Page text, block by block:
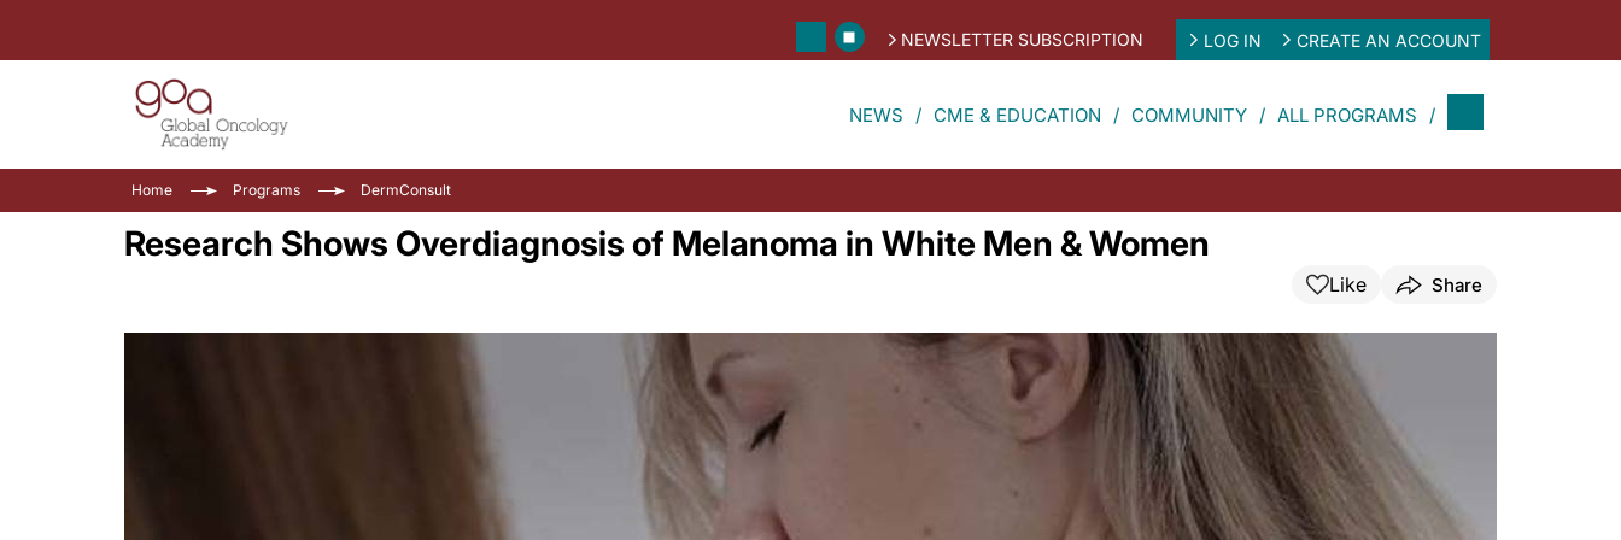
NEWSLETTER SUBSCRIPTION LOG IN CREATE AN ACCOUNT
NEWS CME & EDUCATION COMMUNITY ALL PROGRAMS
Home Programs DermConsult
Research Shows Overdiagnosis of Melanoma in White Men & Women
Like Share